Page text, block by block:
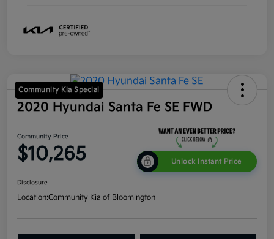
Community Kia Special
2020 Hyundai Santa Fe SE FWD
Community Price
$10,265 Unlock Instant Price
Disclosure
Location:Community Kia of Bloomington